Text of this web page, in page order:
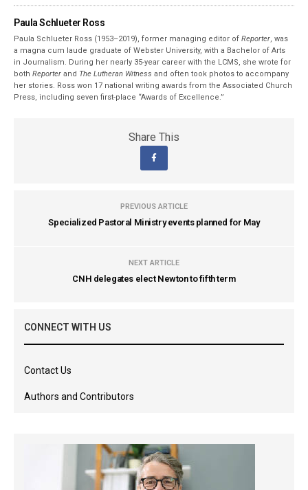
Paula Schlueter Ross
Paula Schlueter Ross (1953–­2019), former managing editor ofReporter, was
a magna cum laude graduate of Webster University, with a Bachelor of Arts
in Journalism. During her nearly 35-year career with the LCMS, she wrote for
bothReporter and The Lutheran Witness and often took photos to accompany
her stories. Ross won 17 national writing awards from the Associated Church
Press, including seven first-place “Awards of Excellence.”
Share This
PREVIOUS ARTICLE
Specialized Pastoral Ministry events planned for May
NEXT ARTICLE
CNH delegates elect Newton to fifth term
CONNECT WITH US
Contact Us
Authors and Contributors